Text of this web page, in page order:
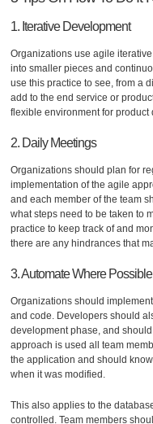
1. Iterative Development
Organizations use agile
into smaller pieces and
use this practice to see, from a
add to the end service or
flexible environment for product
2. Daily Meetings
Organizations should plan for
implementation of the agile
and each member of the team
what steps need to be taken to
practice to keep track of and
there are any hindrances that
3. Automate Where Possible
Organizations should
and code. Developers should
development phase, and
approach is used all team
the application and should
when it was modified.
This also applies to the
controlled. Team members